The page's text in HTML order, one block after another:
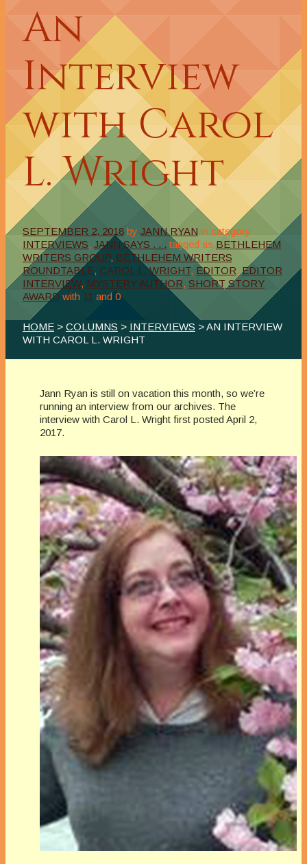
An
Interview
with Carol
L. Wright
SEPTEMBER 2, 2018 by JANN RYAN in category
INTERVIEWS, JANN SAYS . . . tagged as BETHLEHEM
WRITERS GROUP, BETHLEHEM WRITERS
ROUNDTABLE, CAROL L. WRIGHT, EDITOR,EDITOR
INTERVIEW, MYSTERY AUTHOR, SHORT STORY
AWARD with 11 and 0
HOME > COLUMNS > INTERVIEWS > AN INTERVIEW
WITH CAROL L. WRIGHT
Jann Ryan is still on vacation this month, so we’re
running an interview from our archives. The
interview with Carol L. Wright first posted April 2,
2017.